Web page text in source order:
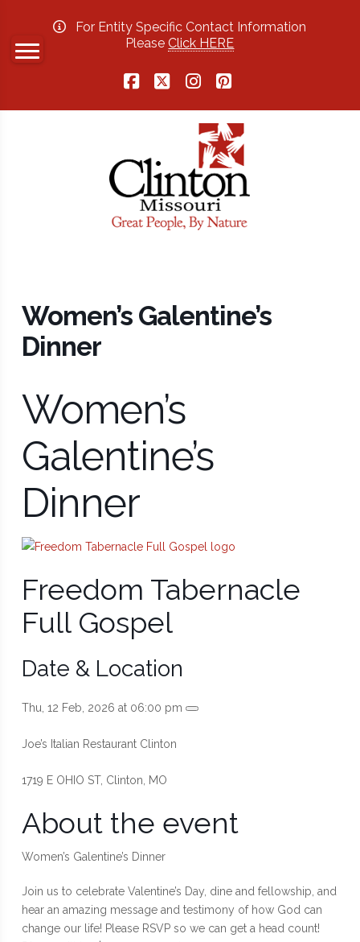
For Entity Specific Contact Information
PleaseClick HERE
Women’s Galentine’s
Dinner
Women’s
Galentine’s
Dinner
Freedom Tabernacle
Full Gospel
Date & Location
Thu, 12 Feb, 2026 at 06:00 pm
Joe’s Italian Restaurant Clinton
1719 E OHIO ST, Clinton, MO
About the event
Women’s Galentine’s Dinner
Join us to celebrate Valentine’s Day, dine and fellowship, and
hear an amazing message and testimony of how God can
change our life! Please RSVP so we can get a head count!